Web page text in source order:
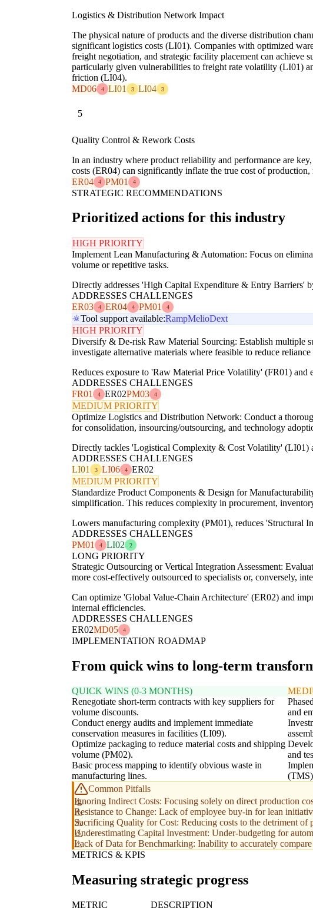
Logistics & Distribution Network Impact
The physical nature of products and the diverse distribution
significant logistics costs (LI01). Companies with optimized
freight negotiation, and strategic facility placement can achieve
particularly given vulnerabilities to freight rate volatility (LI01)
friction (LI04).
MD06
4 LI01 3 LI04 3
5
Quality Control & Rework Costs
In an industry where product reliability and performance are
costs (ER04) can significantly inflate the true cost of production,
ER04
4 PM01 4
STRATEGIC RECOMMENDATIONS
Prioritized actions for this industry
HIGH PRIORITY
Implement Lean Manufacturing & Automation: Focus on
volume or repetitive tasks.
Directly addresses 'High Capital Expenditure & Entry Barriers'
ADDRESSES CHALLENGES
ER03
4 ER04 4 PM01 4
Tool support available:RampMelioDext
HIGH PRIORITY
Diversify & De-risk Raw Material Sourcing: Establish multiple
investigate alternative materials where feasible to reduce
Reduces exposure to 'Raw Material Price Volatility' (FR01)
ADDRESSES CHALLENGES
FR01
4 ER02PM03 4
MEDIUM PRIORITY
Optimize Logistics and Distribution Network: Conduct a
for consolidation, insourcing/outsourcing, and technology
Directly tackles 'Logistical Complexity & Cost Volatility' (LI01)
ADDRESSES CHALLENGES
LI01
3 LI06 4
ER02
MEDIUM PRIORITY
Standardize Product Components & Design for
simplification. This reduces complexity in procurement,
Lowers manufacturing complexity (PM01), reduces 'Structural
ADDRESSES CHALLENGES
PM01
4 LI02 2
LONG PRIORITY
Strategic Outsourcing or Vertical Integration Assessment:
more cost-effectively outsourced to specialists or, conversely,
Can optimize 'Global Value-Chain Architecture' (ER02) and
internal efficiencies.
ADDRESSES CHALLENGES
ER02MD05 4
IMPLEMENTATION ROADMAP
From quick wins to long-term
QUICK WINS (0-3 MONTHS)
Renegotiate short-term contracts with key suppliers for
volume discounts.
Conduct energy audits and implement immediate
conservation measures in facilities (LI09).
Optimize packaging to reduce material costs and shipping
volume (PM02).
Basic process mapping to identify obvious waste in
manufacturing lines.
and
and
Common Pitfalls
Ignoring Indirect Costs: Focusing solely on direct production
Resistance to Change: Lack of employee buy-in for lean
Sacrificing Quality for Cost: Reducing costs to the detriment
Underestimating Capital Investment: Under-budgeting for
Lack of Data for Benchmarking: Inability to accurately
METRICS & KPIS
Measuring strategic progress
METRIC DESCRIPTION